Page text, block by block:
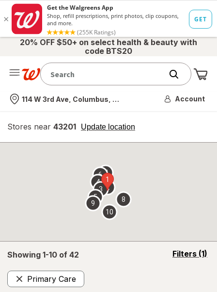
20% OFF $50+ on select health & beauty with
code BTS20
Nearest store
114 W 3rd Ave, Columbus, OH Account
Stores near 43201 Update location
opens
overlay
Showing 1-10 of 42 Filters (1)
opens
Primary Care
Remove
1
2
3
4
5
67
8
9
10